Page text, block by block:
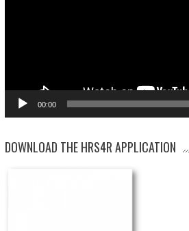
00:00
DOWNLOAD THE HRS4R APPLICATION